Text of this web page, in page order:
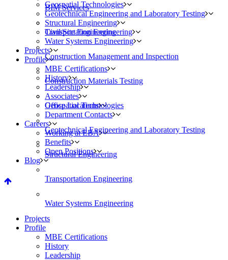
BIM Services
Civil/Site Engineering
Construction Management and Inspection
Construction Materials Testing
Geospatial Technologies
Geotechnical Engineering and Laboratory Testing
Structural Engineering
Transportation Engineering
Water Systems Engineering
Projects
Profile
MBE Certifications
History
Leadership
Geospatial Technologies
Geotechnical Engineering and Laboratory Testing
Structural Engineering
Transportation Engineering
Water Systems Engineering
Projects
Profile
MBE Certifications
History
Leadership
Associates
Office Locations
Department Contacts
Careers
Working at EBA
Benefits
Open Positions
Blog